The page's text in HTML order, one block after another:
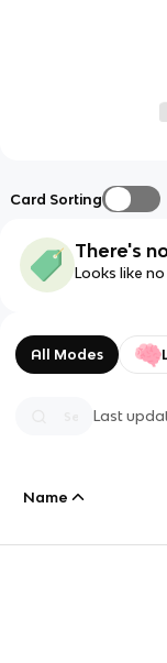
Card Sorting
There's
Looks like
All Modes
Last
Name